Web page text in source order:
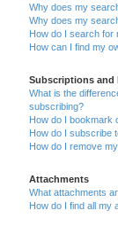
Why does my
Why does my
How do I search for
How can I find my
Subscriptions and
What is the
subscribing?
How do I bookmark
How do I subscribe
How do I remove
Attachments
What attachments
How do I find all my